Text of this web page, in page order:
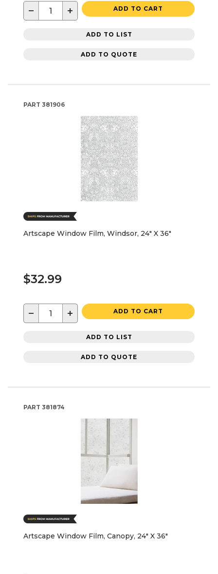
− + ADD TO CART
ADD TO LIST
ADD TO QUOTE
PART 381906
Artscape Window Film, Windsor, 24" X 36"
$32.99
− + ADD TO CART
ADD TO LIST
ADD TO QUOTE
PART 381874
Artscape Window Film, Canopy, 24" X 36"